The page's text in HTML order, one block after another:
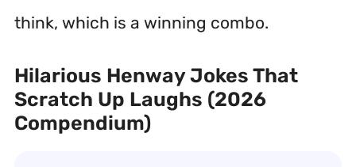
think, which is a winning combo.
Hilarious Henway Jokes That
Scratch Up Laughs (2026
Compendium)